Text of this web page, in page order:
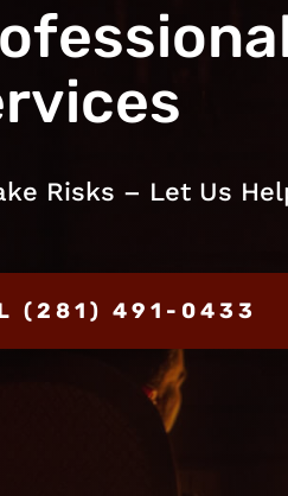
Risks – Let Us
(281) 491-0433